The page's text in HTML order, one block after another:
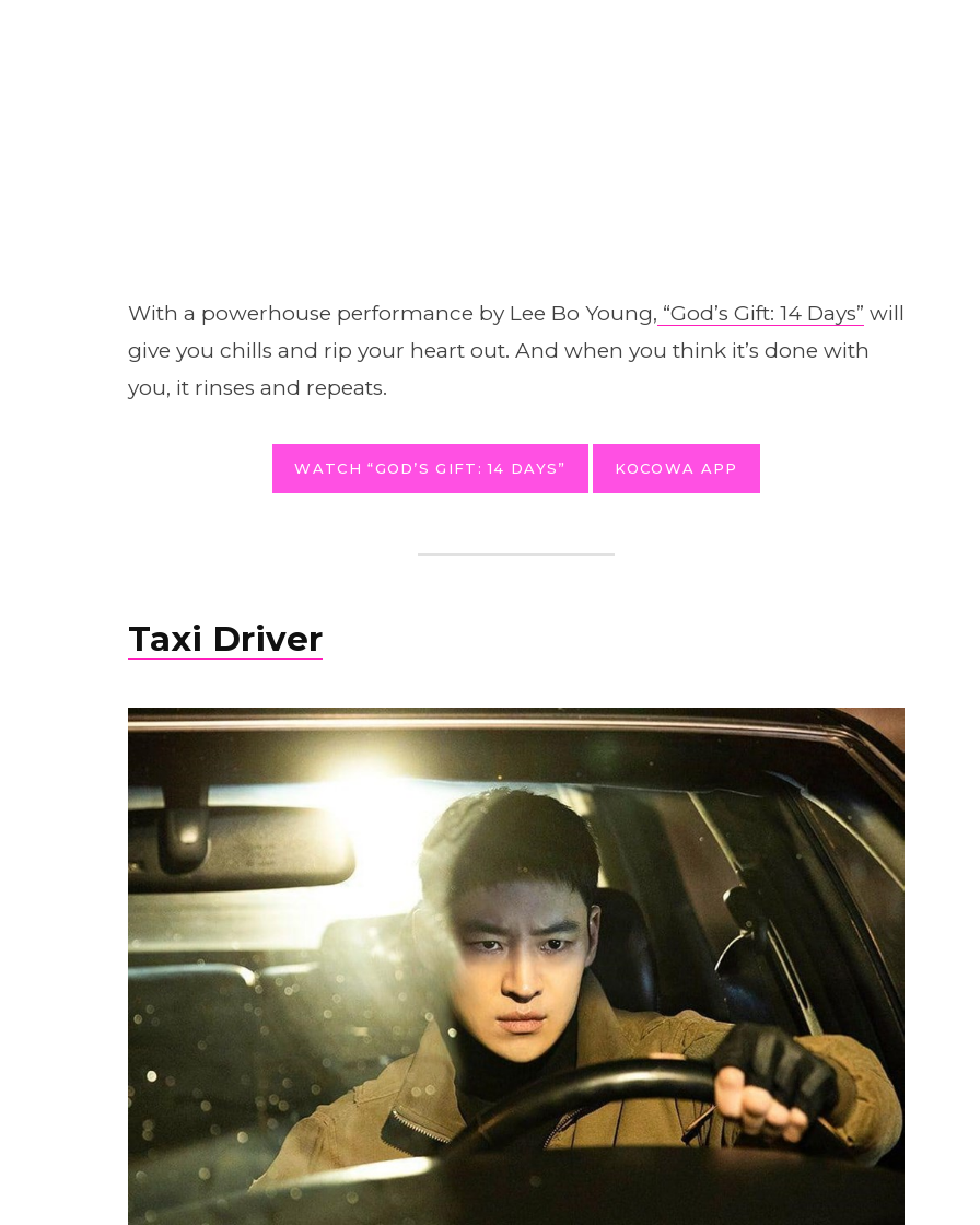
With a powerhouse performance by Lee Bo Young, “God’s Gift: 14 Days” will
give you chills and rip your heart out. And when you think it’s done with
you, it rinses and repeats.
WATCH “GOD’S GIFT: 14 DAYS” KOCOWA APP
Taxi Driver